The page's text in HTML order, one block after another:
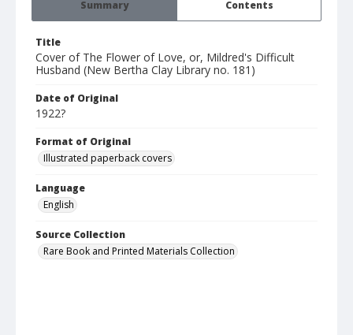
Summary Contents
Title
Cover of The Flower of Love, or, Mildred's Difficult
Husband (New Bertha Clay Library no. 181)
Date of Original
1922?
Format of Original
Illustrated paperback covers
Language
English
Source Collection
Rare Book and Printed Materials Collection